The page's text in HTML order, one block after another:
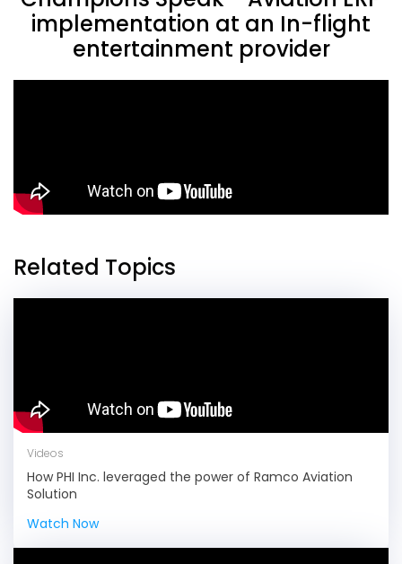
implementation at an In-flight
entertainment provider
Related Topics
Videos
How PHI Inc. leveraged the power of Ramco Aviation
Solution
Watch Now